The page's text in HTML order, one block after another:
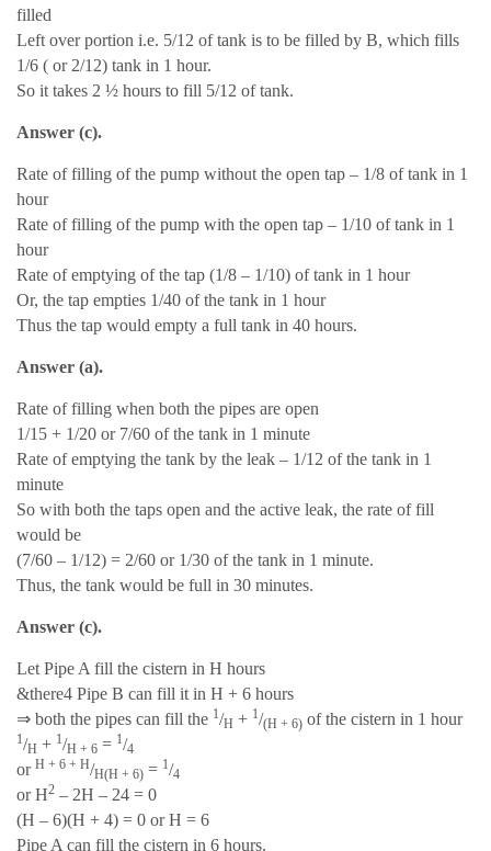
filled
Left over portion i.e. 5/12 of tank is to be filled by B, which fills
1/6 ( or 2/12) tank in 1 hour.
So it takes 2 ½ hours to fill 5/12 of tank.
Answer (c).
Rate of filling of the pump without the open tap – 1/8 of tank in 1
hour
Rate of filling of the pump with the open tap – 1/10 of tank in 1
hour
Rate of emptying of the tap (1/8 – 1/10) of tank in 1 hour
Or, the tap empties 1/40 of the tank in 1 hour
Thus the tap would empty a full tank in 40 hours.
Answer (a).
Rate of filling when both the pipes are open
1/15 + 1/20 or 7/60 of the tank in 1 minute
Rate of emptying the tank by the leak – 1/12 of the tank in 1
minute
So with both the taps open and the active leak, the rate of fill
would be
(7/60 – 1/12) = 2/60 or 1/30 of the tank in 1 minute.
Thus, the tank would be full in 30 minutes.
Answer (c).
Let Pipe A fill the cistern in H hours
&there4 Pipe B can fill it in H + 6 hours
⇒ both the pipes can fill the 1/H + 1/(H + 6) of the cistern in 1 hour
1/H + 1/H + 6 = 1/4
or H + 6 + H/H(H + 6) = 1/4
or H2 – 2H – 24 = 0
(H – 6)(H + 4) = 0 or H = 6
Pipe A can fill the cistern in 6 hours.